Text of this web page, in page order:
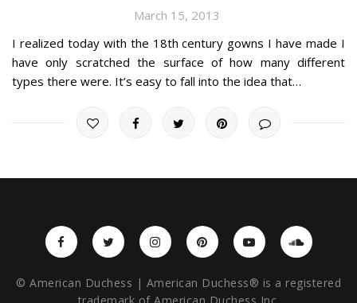
March 15, 2013
I realized today with the 18th century gowns I have made I
have only scratched the surface of how many different
types there were. It’s easy to fall into the idea that…
© American Duchess | American Duchess® is a registered